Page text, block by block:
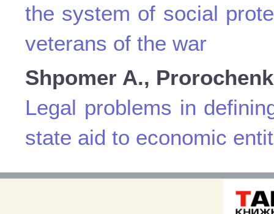
the system of social
veterans of the war
Shpomer A.,
Legal problems in
state aid to economic